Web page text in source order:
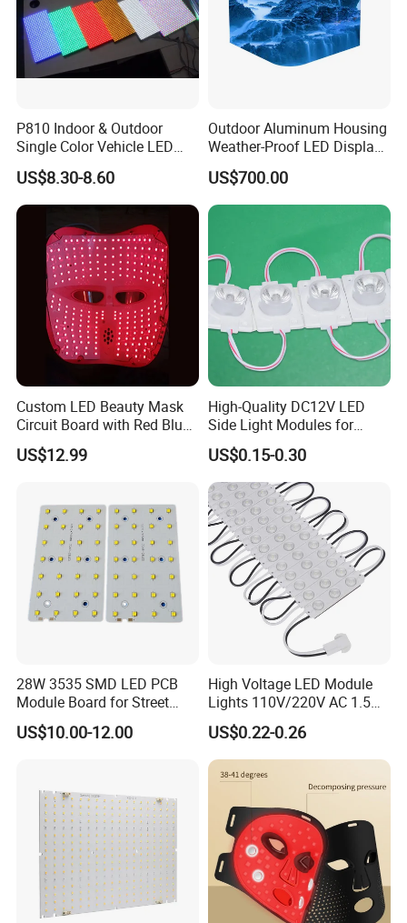
P810 Indoor & Outdoor
Single Color Vehicle LED
Display Module
US$8.30-8.60
Outdoor Aluminum Housing
Weather-Proof LED Display
Screen1sqm 1000 X
1000mm
US$700.00
Custom LED Beauty Mask
Circuit Board with Red Blue
for Skin Rejuvenation
US$12.99
High-Quality DC12V LED
Side Light Modules for
Bright Illumination
US$0.15-0.30
28W 3535 SMD LED PCB
Module Board for Street
Light
US$10.00-12.00
High Voltage LED Module
Lights 110V/220V AC 1.5W
Waterproof LED Module for
Store Signs Decorate Lights
Box Letter SMD COB LED
Module 24V LED Modul
US$0.22-0.26